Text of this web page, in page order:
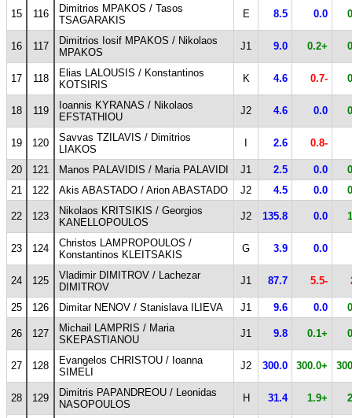
15 116
Dimitrios MPAKOS / Tasos
TSAGARAKIS
E 8.5 0.0
16 117
Dimitrios Iosif MPAKOS / Nikolaos
MPAKOS
J1 9.0 0.2+
17 118
Elias LALOUSIS / Konstantinos
KOTSIRIS
K 4.6 0.7-
18 119
Ioannis KYRANAS / Nikolaos
EFSTATHIOU
J2 4.6 0.0
19 120
Savvas TZILAVIS / Dimitrios
LIAKOS
2.6 0.8-
20 121 Manos PALAVIDIS / Maria PALAVIDI J1 2.5 0.0
21
122 Akis ABASTADO / Arion ABASTADO J2 4.5 0.0
22 123
Nikolaos KRITSIKIS / Georgios
KANELLOPOULOS
J2 135.8 0.0
23 124
Christos LAMPROPOULOS /
Konstantinos KLEITSAKIS
G 3.9 0.0
24 125
Vladimir DIMITROV / Lachezar
DIMITROV
J1 87.7 5.5-
25 126 Dimitar NENOV / Stanislava ILIEVA J1 9.6 0.0
26 127
Michail LAMPRIS / Maria
SKEPASTIANOU
J1 9.8 0.1+
27 128
Evangelos CHRISTOU / Ioanna
SIMELI
J2 300.0 300.0+
28 129
Dimitris PAPANDREOU / Leonidas
NASOPOULOS
H 31.4 1.9+